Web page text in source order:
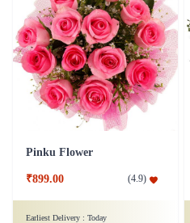
Pinku Flower
₹899.00 (4.9)
Earliest Delivery : Today